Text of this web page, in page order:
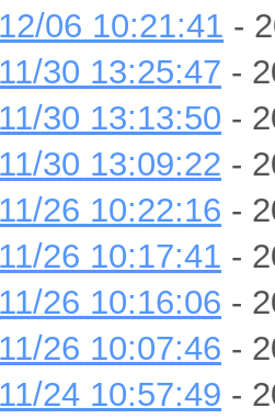
06 10:21:41 -
30 13:25:47 -
30 13:13:50 -
30 13:09:22 -
26 10:22:16 -
26 10:17:41 -
26 10:16:06 -
26 10:07:46 -
24 10:57:49 -